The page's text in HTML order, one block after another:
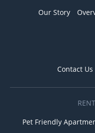
Our Story
Contact Us
Pet Friendly